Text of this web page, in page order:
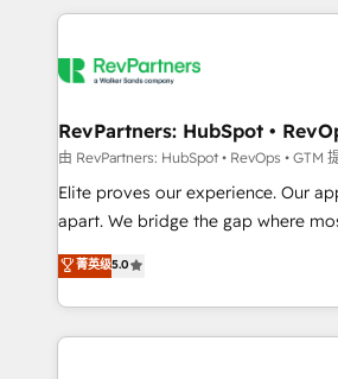
grows.
we de-risk complex CRM
multi-region migrations to AI-
scale. 🏆 HubSpot’s CEO called us “the partner of the
future.” Others agree it is proof of
measurable impact.
RevPartners: HubSpot •
由 RevPartners: HubSpot • RevOps • GTM
Elite proves our experience. Our
apart. We bridge the gap where most agencies fall
short by combining GTM strategy
execution to solve the right
solution. As the only firm in the world to hold Elite
Partner Accreditations with both
菁英级5.0